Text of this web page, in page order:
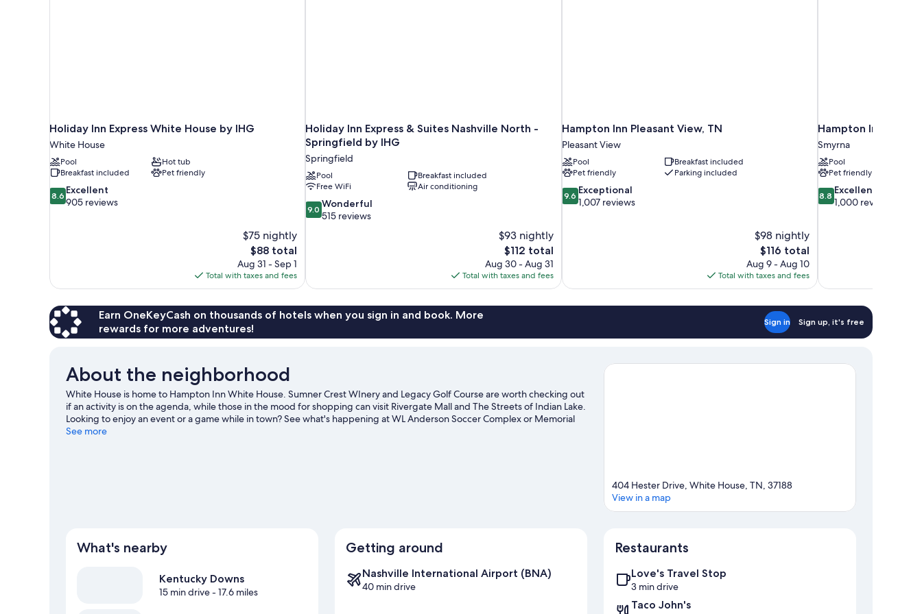
Holiday Inn Express White House by IHG
White House
Pool
Hot tub
Breakfast included
Pet friendly
8.6
out
8.6 Excellent
905 reviews
$75 nightly
The
price
is
$88
$88 total
Aug 31 - Sep 1
Total with taxes and fees
Holiday Inn Express & Suites Nashville North -
Springfield by IHG
Springfield
Pool
Breakfast included
Free WiFi
Air conditioning
9.0
out
9.0 Wonderful
515 reviews
$93 nightly
The
price
is
$112
$112 total
Aug 30 - Aug 31
Total with taxes and fees
Hampton Inn Pleasant View, TN
Pleasant View
Pool
Breakfast included
Pet friendly
Parking included
9.6
out
9.6 Exceptional
1,007 reviews
$98 nightly
The
price
is
$116
$116 total
Aug 9 - Aug 10
Total with taxes and fees
Hampton Inn &
Smyrna
Pool
Pet friendly
8.8
out
8.8 Excellent
1,000 reviews
Earn OneKeyCash on thousands of hotels when you sign in and book. More
rewards for more adventures!
Sign in Sign up, it's free
About the neighborhood
White House is home to Hampton Inn White House. Sumner Crest WInery and Legacy Golf Course are worth checking out
if an activity is on the agenda, while those in the mood for shopping can visit Rivergate Mall and The Streets of Indian Lake.
Looking to enjoy an event or a game while in town? See what's happening at WL Anderson Soccer Complex or Memorial
Park Tennis Center.
See more
404 Hester Drive, White House, TN, 37188
View in a map
What's nearby
Kentucky Downs
15 min drive- 17.6 miles
Getting around
Nashville International Airport (BNA)
40 min drive
Restaurants
Love's Travel Stop
3 min drive
Taco John's